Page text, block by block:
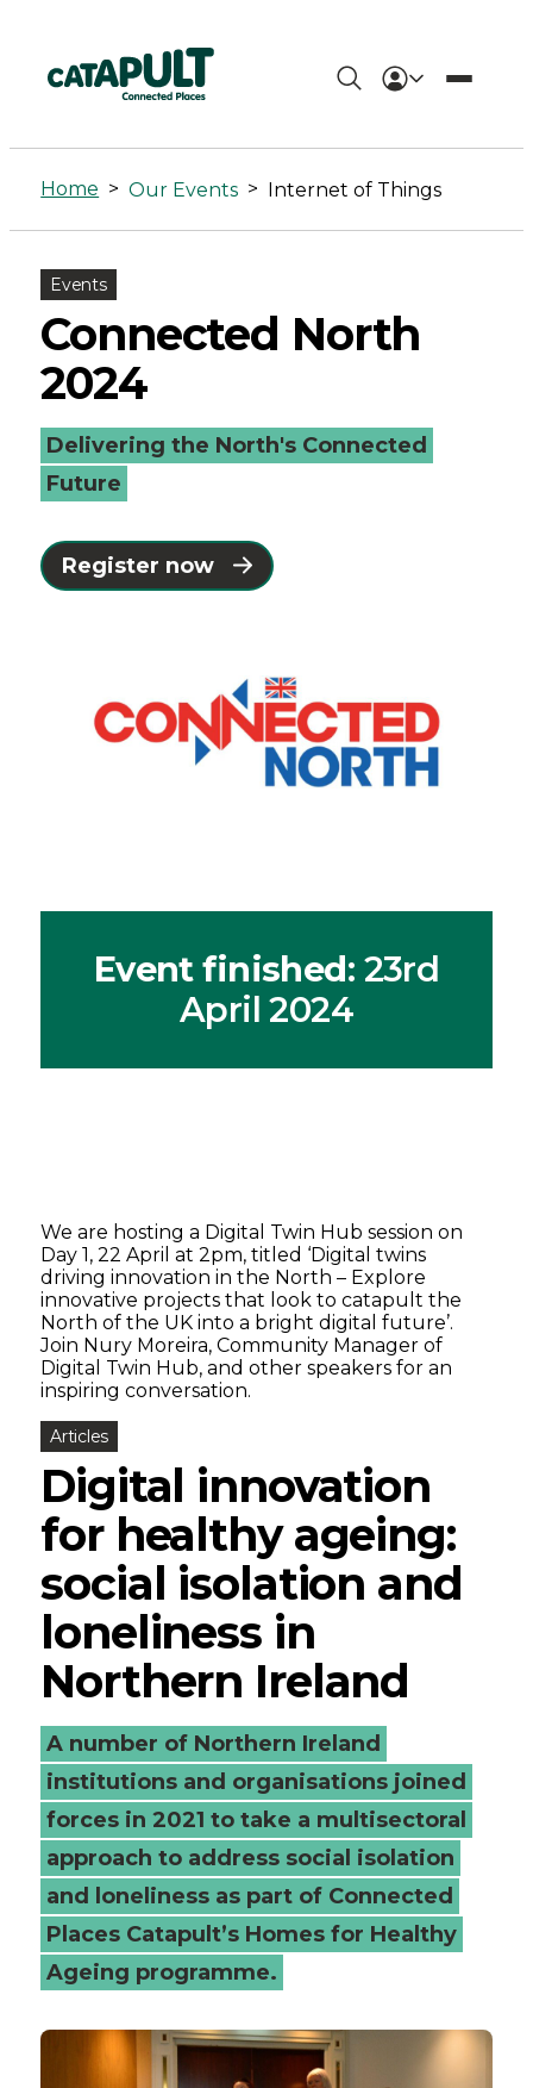
Internet
of
Things
Archives
-
Connected
Places
Catapult
Home > Our Events > Internet of Things
Events
Connected North
2024
Delivering the North's Connected
Future
Register now
Event finished: 23rd
April 2024
We are hosting a Digital Twin Hub session on
Day 1, 22 April at 2pm, titled ‘Digital twins
driving innovation in the North – Explore
innovative projects that look to catapult the
North of the UK into a bright digital future’.
Join Nury Moreira, Community Manager of
Digital Twin Hub, and other speakers for an
inspiring conversation.
Articles
Digital innovation
for healthy ageing:
social isolation and
loneliness in
Northern Ireland
A number of Northern Ireland
institutions and organisations joined
forces in 2021 to take a multisectoral
approach to address social isolation
and loneliness as part of Connected
Places Catapult’s Homes for Healthy
Ageing programme.